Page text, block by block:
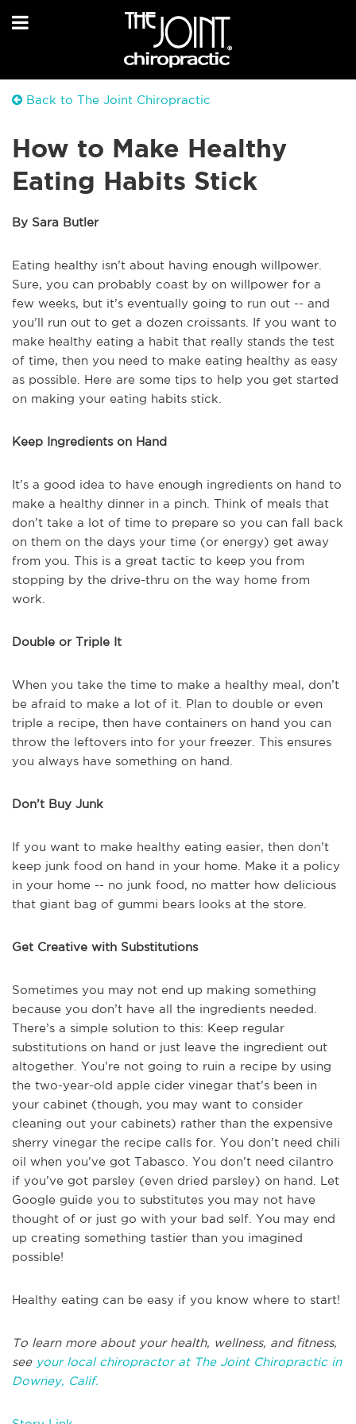
Back to The Joint Chiropractic
How to Make Healthy
Eating Habits Stick
By Sara Butler
Eating healthy isn’t about having enough willpower.
Sure, you can probably coast by on willpower for a
few weeks, but it’s eventually going to run out -- and
you’ll run out to get a dozen croissants. If you want to
make healthy eating a habit that really stands the test
of time, then you need to make eating healthy as easy
as possible. Here are some tips to help you get started
on making your eating habits stick.
Keep Ingredients on Hand
It’s a good idea to have enough ingredients on hand to
make a healthy dinner in a pinch. Think of meals that
don’t take a lot of time to prepare so you can fall back
on them on the days your time (or energy) get away
from you. This is a great tactic to keep you from
stopping by the drive-thru on the way home from
work.
Double or Triple It
When you take the time to make a healthy meal, don’t
be afraid to make a lot of it. Plan to double or even
triple a recipe, then have containers on hand you can
throw the leftovers into for your freezer. This ensures
you always have something on hand.
Don’t Buy Junk
If you want to make healthy eating easier, then don’t
keep junk food on hand in your home. Make it a policy
in your home -- no junk food, no matter how delicious
that giant bag of gummi bears looks at the store.
Get Creative with Substitutions
Sometimes you may not end up making something
because you don’t have all the ingredients needed.
There’s a simple solution to this: Keep regular
substitutions on hand or just leave the ingredient out
altogether. You’re not going to ruin a recipe by using
the two-year-old apple cider vinegar that’s been in
your cabinet (though, you may want to consider
cleaning out your cabinets) rather than the expensive
sherry vinegar the recipe calls for. You don’t need chili
oil when you’ve got Tabasco. You don’t need cilantro
if you’ve got parsley (even dried parsley) on hand. Let
Google guide you to substitutes you may not have
thought of or just go with your bad self. You may end
up creating something tastier than you imagined
possible!
Healthy eating can be easy if you know where to start!
To learn more about your health, wellness, and fitness,
see your local chiropractor at The Joint Chiropractic in
Downey, Calif.